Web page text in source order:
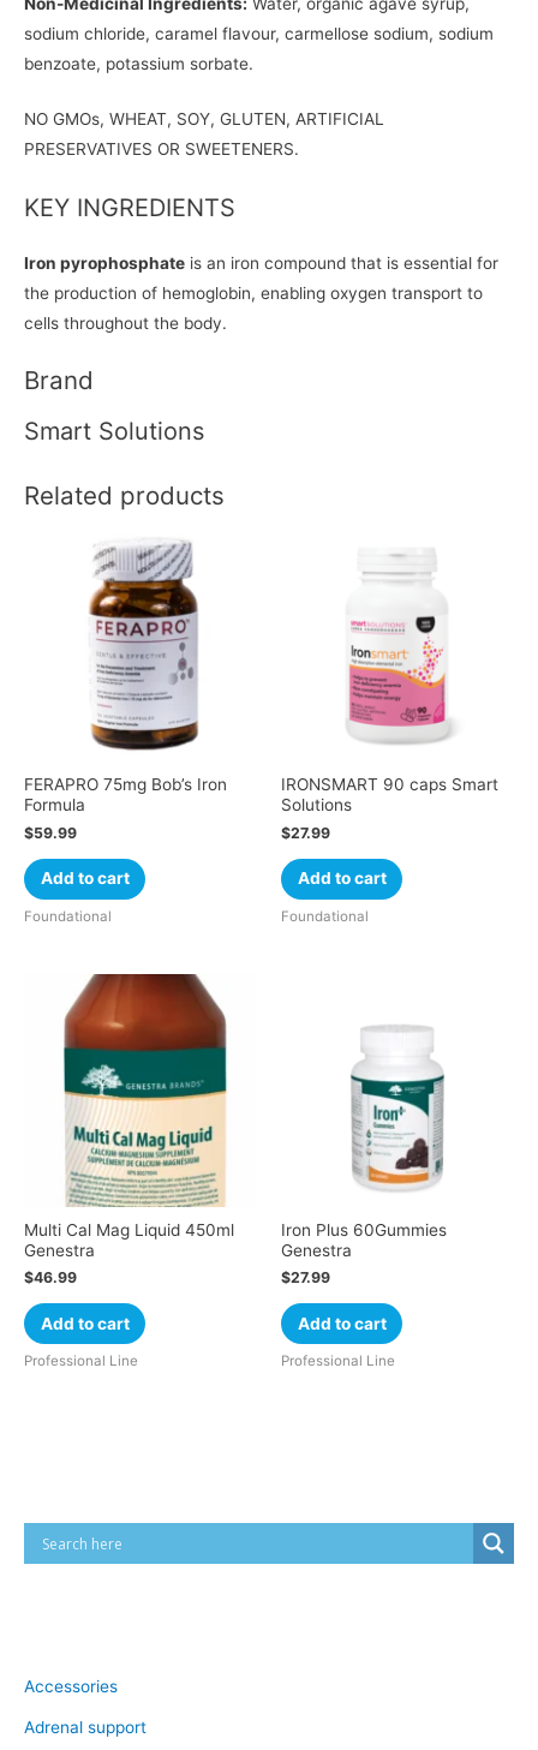
sodium chloride, caramel flavour, carmellose sodium, sodium
benzoate, potassium sorbate.
NO GMOs, WHEAT, SOY, GLUTEN, ARTIFICIAL
PRESERVATIVES OR SWEETENERS.
KEY INGREDIENTS
Iron pyrophosphate is an iron compound that is essential for
the production of hemoglobin, enabling oxygen transport to
cells throughout the body.
Brand
Smart Solutions
Related products
FERAPRO 75mg Bob’s Iron
Formula
$59.99
Add to cart
Foundational
IRONSMART 90 caps Smart
Solutions
$27.99
Add to cart
Foundational
Multi Cal Mag Liquid 450ml
Genestra
$46.99
Add to cart
Professional Line
Iron Plus 60Gummies
Genestra
$27.99
Add to cart
Professional Line
Accessories
Adrenal support